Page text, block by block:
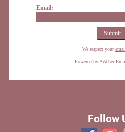
Email:
We respect your
Powered by AWeber
Follow